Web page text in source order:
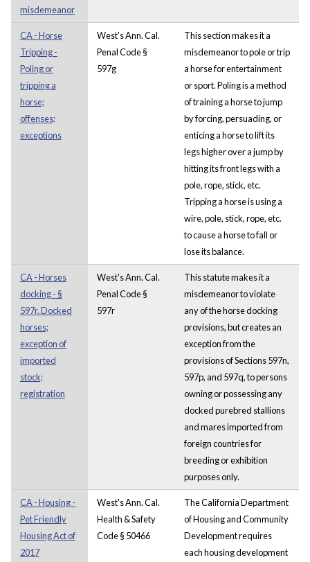
misdemeanor
CA - Horse
Tripping -
Poling or
tripping a
horse;
offenses;
exceptions
West's Ann. Cal.
Penal Code §
597g
This section makes it a
misdemeanor to pole or trip
a horse for entertainment
or sport. Poling is a method
of training a horse to jump
by forcing, persuading, or
enticing a horse to lift its
legs higher over a jump by
hitting its front legs with a
pole, rope, stick, etc.
Tripping a horse is using a
wire, pole, stick, rope, etc.
to cause a horse to fall or
lose its balance.
CA - Horses
docking - §
597r. Docked
horses;
exception of
imported
stock;
registration
West's Ann. Cal.
Penal Code §
597r
This statute makes it a
misdemeanor to violate
any of the horse docking
provisions, but creates an
exception from the
provisions of Sections 597n,
597p, and 597q, to persons
owning or possessing any
docked purebred stallions
and mares imported from
foreign countries for
breeding or exhibition
purposes only.
CA - Housing -
Pet Friendly
Housing Act of
2017
West's Ann. Cal.
Health & Safety
Code § 50466
The California Department
of Housing and Community
Development requires
each housing development